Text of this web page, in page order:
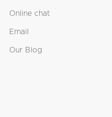
Online chat
Email
Our Blog